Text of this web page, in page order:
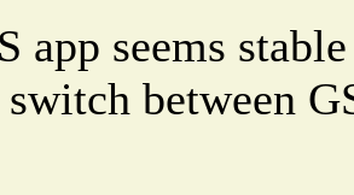
app seems
between